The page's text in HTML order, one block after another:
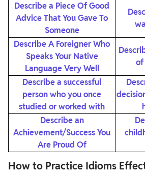
Describe a Piece Of Good
Advice That You Gave To
Someone
Describe A Foreigner Who
Speaks Your Native
Language Very Well
of
Describe a successful
person who you once
studied or worked with
Describe an
Achievement/Success You
Are Proud Of
How to Practice Idioms